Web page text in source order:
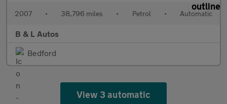
2007 • 38,796 miles • Petrol • Automatic
B & L Autos
Bedford
View 3 automatic